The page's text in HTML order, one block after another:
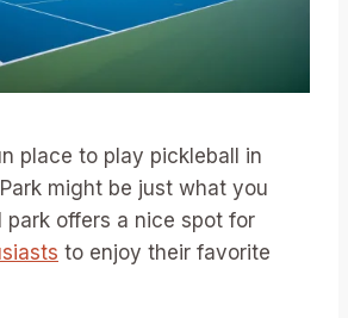
place to play pickleball in
might be just what you
park offers a nice spot for
to enjoy their favorite